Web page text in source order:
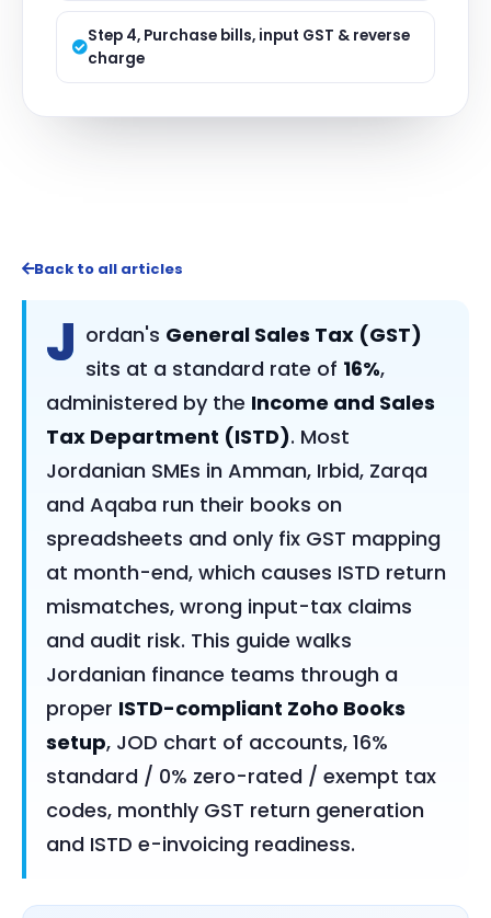
Step 4, Purchase bills, input GST & reverse
charge
Back to all articles
J ordan's General Sales Tax (GST)
sits at a standard rate of 16%,
administered by the Income and Sales
Tax Department (ISTD). Most
Jordanian SMEs in Amman, Irbid, Zarqa
and Aqaba run their books on
spreadsheets and only fix GST mapping
at month-end, which causes ISTD return
mismatches, wrong input-tax claims
and audit risk. This guide walks
Jordanian finance teams through a
proper ISTD-compliant Zoho Books
setup, JOD chart of accounts, 16%
standard / 0% zero-rated / exempt tax
codes, monthly GST return generation
and ISTD e-invoicing readiness.